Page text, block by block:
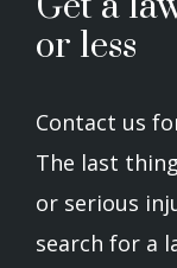
or less
Contact us
The last
or serious
search for a